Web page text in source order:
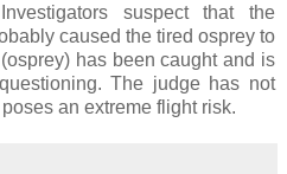
suspect that the
caused the tired osprey to
has been caught and is
The judge has not
an extreme flight risk.